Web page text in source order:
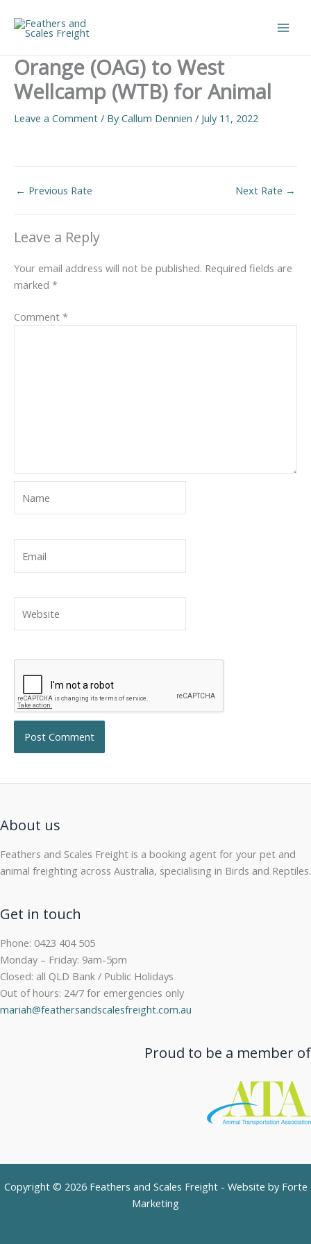
content
Orange (OAG) to West
Wellcamp (WTB) for Animal
Leave a Comment / ByCallum Dennien / July 11, 2022
← Previous Rate Next Rate →
Leave a Reply
Your email address will not be published. Required fields are
marked *
Comment *
About us
Feathers and Scales Freight is a booking agent for your pet and
animal freighting across Australia, specialising in Birds and Reptiles.
Get in touch
Phone: 0423 404 505
Monday – Friday: 9am-5pm
Closed: all QLD Bank / Public Holidays
Out of hours: 24/7 for emergencies only
mariah@feathersandscalesfreight.com.au
Proud to be a member of
Copyright © 2026 Feathers and Scales Freight - Website by Forte
Marketing